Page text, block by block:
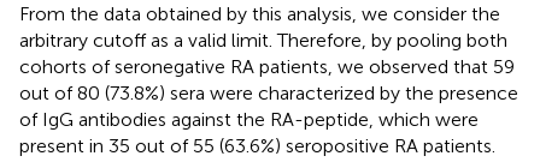
From the data obtained by this analysis, we consider the
arbitrary cutoff as a valid limit. Therefore, by pooling both
cohorts of seronegative RA patients, we observed that 59
out of 80 (73.8%) sera were characterized by the presence
of IgG antibodies against the RA-peptide, which were
present in 35 out of 55 (63.6%) seropositive RA patients.